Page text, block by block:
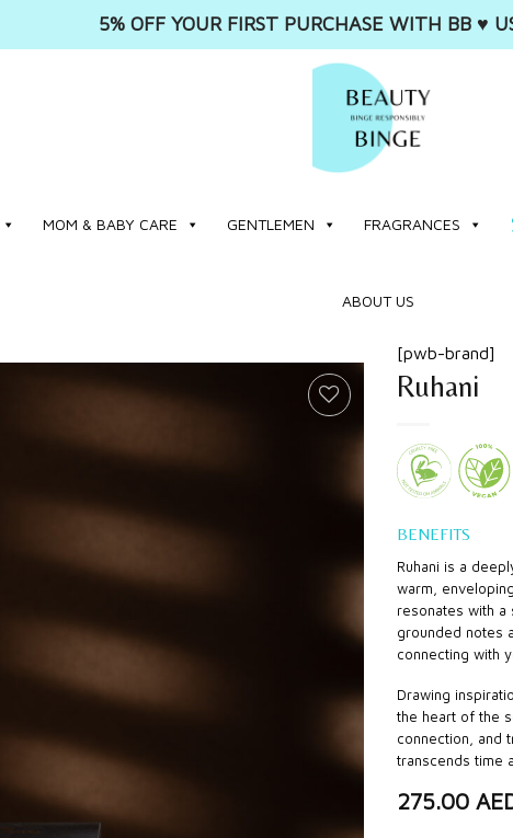
5% OFF YOUR FIRST PURCHASE WITH BB ♥️
MOM & BABY CARE GENTLEMEN FRAGRANCES
ABOUT US
[pwb-brand]
Ruhani
BENEFITS
Ruhani is a
warm,
resonates with a
grounded notes
connecting with
Drawing
the heart of the
connection, and
transcends time
275.00